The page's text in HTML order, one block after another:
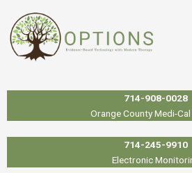
content
714-908-0028
Orange County Medi-
714-245-9910
Electronic